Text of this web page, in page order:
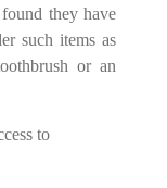
they have
such items as
or an
to